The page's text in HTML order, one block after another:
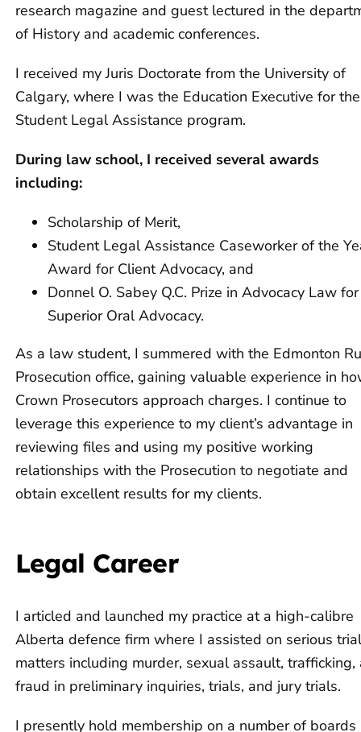
research magazine and guest lectured in the
of History and academic conferences.
I received my Juris Doctorate from the University of
Calgary, where I was the Education Executive for the
Student Legal Assistance program.
During law school, I received several awards
including:
Scholarship of Merit,
Student Legal Assistance Caseworker of the
Award for Client Advocacy, and
Donnel O. Sabey Q.C. Prize in Advocacy Law for
Superior Oral Advocacy.
As a law student, I summered with the Edmonton
Prosecution office, gaining valuable experience in
Crown Prosecutors approach charges. I continue to
leverage this experience to my client’s advantage in
reviewing files and using my positive working
relationships with the Prosecution to negotiate and
obtain excellent results for my clients.
Legal Career
I articled and launched my practice at a high-calibre
Alberta defence firm where I assisted on serious trial
matters including murder, sexual assault, trafficking,
fraud in preliminary inquiries, trials, and jury trials.
I presently hold membership on a number of boards